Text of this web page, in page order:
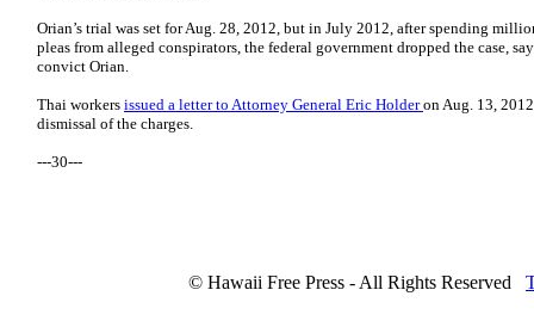
Orian’s trial was set for Aug. 28, 2012, but in July 2012, after spending
pleas from alleged conspirators, the federal government dropped the case,
convict Orian.
Thai workers issued a letter to Attorney General Eric Holderon Aug. 13,
dismissal of the charges.
---30---
© Hawaii Free Press - All Rights Reserved